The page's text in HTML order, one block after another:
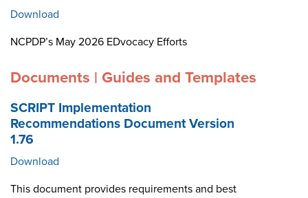
Download
NCPDP’s May 2026 EDvocacy Efforts
Documents | Guides and Templates
SCRIPT Implementation
Recommendations Document Version
1.76
Download
This document provides requirements and best